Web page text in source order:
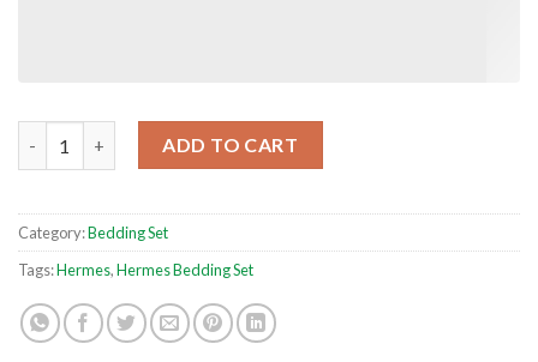
Hermes Paris Pink Background Luxury Brand Premium
ADD TO CART
Category:Bedding Set
Tags:Hermes,Hermes Bedding Set